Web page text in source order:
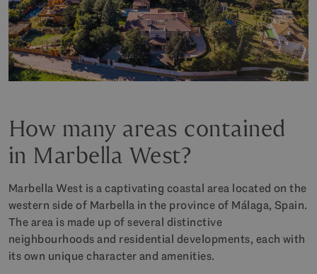
How many areas contained
in Marbella West?
Marbella West is a captivating coastal area located on the
western side of Marbella in the province of Málaga, Spain.
The area is made up of several distinctive
neighbourhoods and residential developments, each with
its own unique character and amenities.